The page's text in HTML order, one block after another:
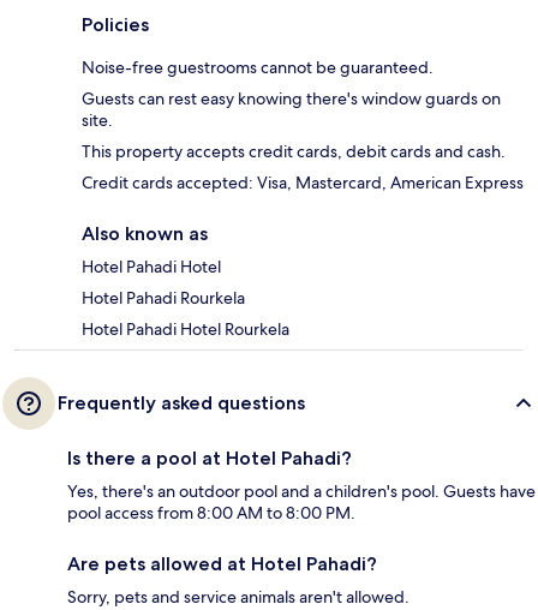
Policies
Noise-free guestrooms cannot be guaranteed.
Guests can rest easy knowing there's window guards on
site.
This property accepts credit cards, debit cards and cash.
Credit cards accepted: Visa, Mastercard, American Express
Also known as
Hotel Pahadi Hotel
Hotel Pahadi Rourkela
Hotel Pahadi Hotel Rourkela
Frequently asked questions
Is there a pool at Hotel Pahadi?
Yes, there's an outdoor pool and a children's pool. Guests have
pool access from 8:00 AM to 8:00 PM.
Are pets allowed at Hotel Pahadi?
Sorry, pets and service animals aren't allowed.